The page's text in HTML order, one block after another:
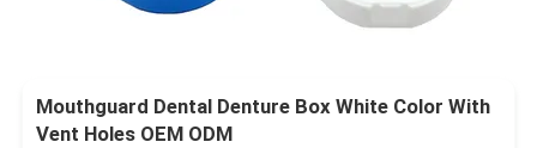
Mouthguard Dental Denture Box White Color With
Vent Holes OEM ODM